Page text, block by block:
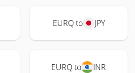
EURQ to JPY
EURQ to INR